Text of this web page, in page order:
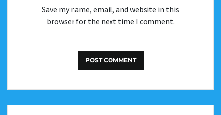
Save my name, email, and website in this
browser for the next time I comment.